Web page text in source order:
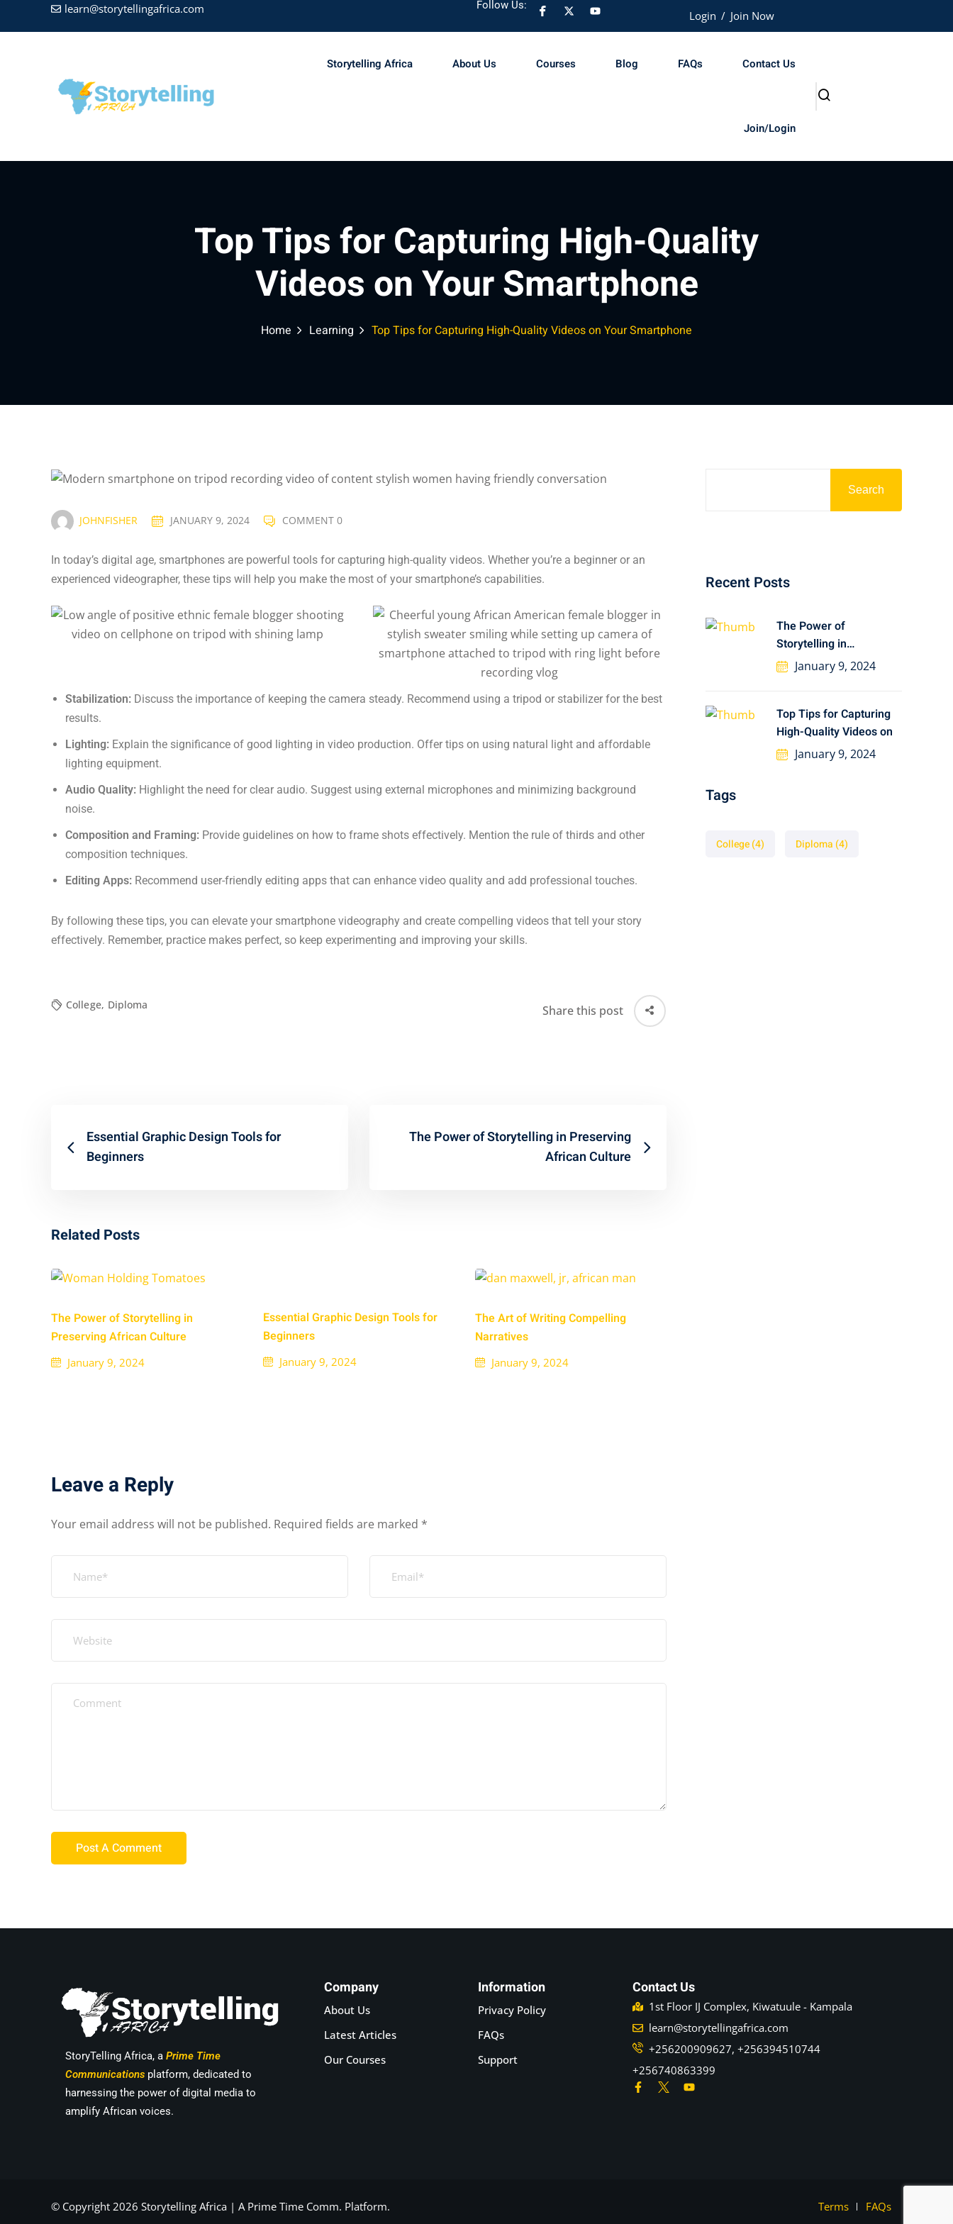
learn@storytellingafrica.com Follow Us:
Login / Join Now
Storytelling Africa About Us Courses Blog FAQs Contact Us
Join/Login
Top Tips for Capturing High-Quality
Videos on Your Smartphone
Home Learning Top Tips for Capturing High-Quality Videos on Your Smartphone
JOHNFISHER JANUARY 9, 2024 COMMENT 0
In today’s digital age, smartphones are powerful tools for capturing high-quality videos. Whether you’re a beginner or an
experienced videographer, these tips will help you make the most of your smartphone’s capabilities.
Stabilization: Discuss the importance of keeping the camera steady. Recommend using a tripod or stabilizer for the best
results.
Lighting: Explain the significance of good lighting in video production. Offer tips on using natural light and affordable
lighting equipment.
Audio Quality: Highlight the need for clear audio. Suggest using external microphones and minimizing background
noise.
Composition and Framing: Provide guidelines on how to frame shots effectively. Mention the rule of thirds and other
composition techniques.
Editing Apps: Recommend user-friendly editing apps that can enhance video quality and add professional touches.
By following these tips, you can elevate your smartphone videography and create compelling videos that tell your story
effectively. Remember, practice makes perfect, so keep experimenting and improving your skills.
College, Diploma Share this post
Essential Graphic Design Tools for
Beginners
The Power of Storytelling in Preserving
African Culture
Related Posts
The Power of Storytelling in
Preserving African Culture
January 9, 2024
Essential Graphic Design Tools for
Beginners
January 9, 2024
The Art of Writing Compelling
Narratives
January 9, 2024
Leave a Reply
Your email address will not be published. Required fields are marked *
Search
Recent Posts
The Power of
Storytelling in
Preserving African
January 9, 2024
Top Tips for Capturing
High-Quality Videos on
January 9, 2024
Tags
College(4) Diploma (4)
StoryTelling Africa, a Prime Time
Communications platform, dedicated to
harnessing the power of digital media to
amplify African voices.
Company
About Us
Latest Articles
Our Courses
Information
Privacy Policy
FAQs
Support
Contact Us
1st Floor IJ Complex, Kiwatuule - Kampala
learn@storytellingafrica.com
+256200909627, +256394510744
+256740863399
© Copyright 2026 Storytelling Africa | A Prime Time Comm. Platform. Terms FAQs